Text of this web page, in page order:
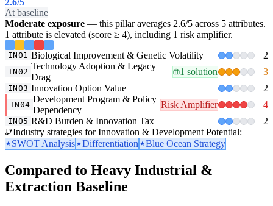
2.6/5
At baseline
Moderate exposure — this pillar averages 2.6/5 across 5 attributes.
1 attribute is elevated (score ≥ 4), including 1 risk amplifier.
IN01 Biological Improvement & Genetic Volatility 2
IN02
Technology Adoption & Legacy
Drag
1 solution 3
IN03 Innovation Option Value 2
IN04
Development Program & Policy
Dependency
Risk Amplifier 4
IN05 R&D Burden & Innovation Tax
2
Industry strategies for Innovation & Development Potential:
SWOT Analysis
Differentiation Blue Ocean Strategy
Compared to Heavy Industrial &
Extraction Baseline